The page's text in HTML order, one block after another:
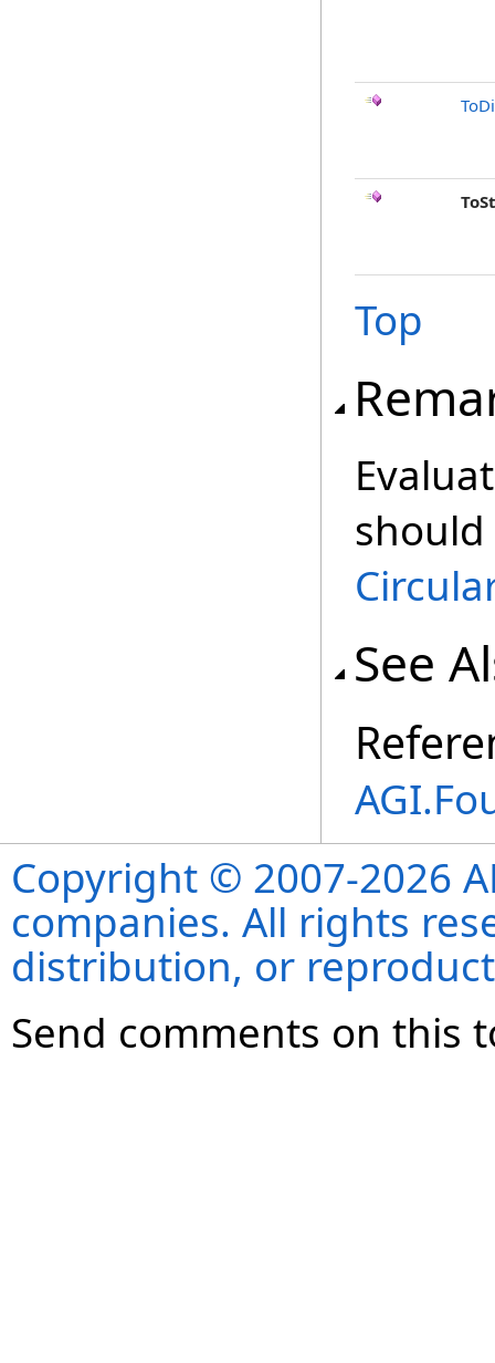
Top
See
Copyright © 2007-2026
companies. All rights
distribution, or
Send comments on this